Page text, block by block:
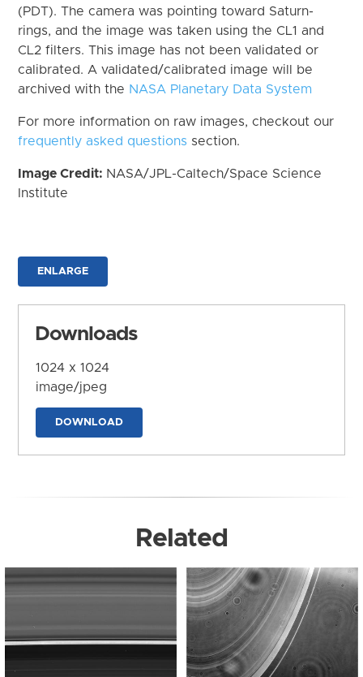
(PDT). The camera was pointing toward Saturn-
rings, and the image was taken using the CL1 and
CL2 filters. This image has not been validated or
calibrated. A validated/calibrated image will be
archived with the NASA Planetary Data System
For more information on raw images, checkout our
frequently asked questions section.
Image Credit: NASA/JPL-Caltech/Space Science
Institute
ENLARGE
Downloads
1024 x 1024
image/jpeg
DOWNLOAD
Related